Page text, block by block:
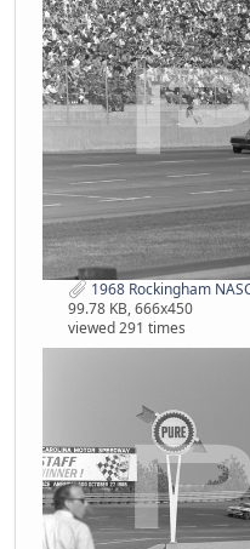
1968 Rockingham
99.78 KB, 666x450
viewed 291 times